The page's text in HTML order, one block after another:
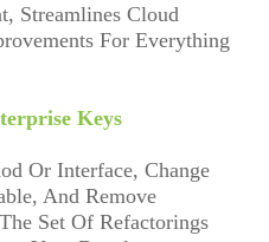
Streamlines Cloud
For Everything
Keys
Or Interface, Change
And Remove
Set Of Refactorings